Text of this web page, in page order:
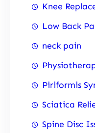
Knee
Low Back
neck pain
Piriformis
Sciatica
Spine Disc